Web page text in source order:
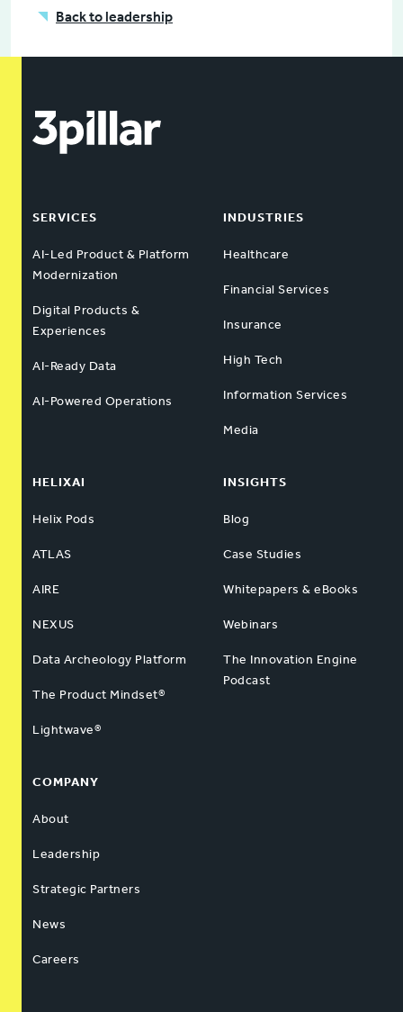
Back to leadership
SERVICES
AI-Led Product & Platform
Modernization
Digital Products &
Experiences
AI-Ready Data
AI-Powered Operations
INDUSTRIES
Healthcare
Financial Services
Insurance
High Tech
Information Services
Media
HELIXAI
Helix Pods
ATLAS
AIRE
NEXUS
Data Archeology Platform
The Product Mindset®
Lightwave®
INSIGHTS
Blog
Case Studies
Whitepapers & eBooks
Webinars
The Innovation Engine
Podcast
COMPANY
About
Leadership
Strategic Partners
News
Careers